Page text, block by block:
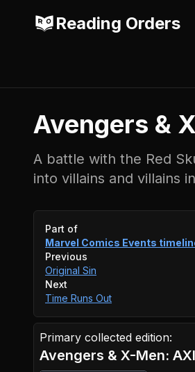
Reading Orders
Avengers &
A battle with the Red
into villains and villains
Event timeline
Part of
Marvel Comics Events
Previous
Original Sin
Next
Time Runs Out
Primary collected edition:
Avengers & X-Men: